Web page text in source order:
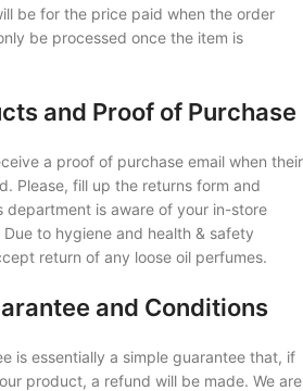
be for the price paid when the order
be processed once the item is
and Proof of Purchase
a proof of purchase email when their
Please, fill up the returns form and
department is aware of your in-store
to hygiene and health & safety
return of any loose oil perfumes.
and Conditions
is essentially a simple guarantee that, if
product, a refund will be made. We are